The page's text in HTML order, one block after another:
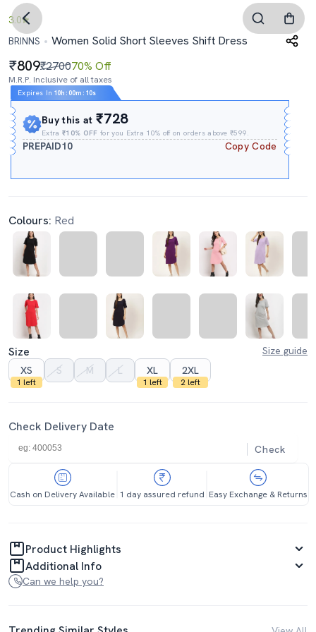
3.0
BRINNS
Women Solid Short Sleeves Shift Dress
809₹270070% Off
M.R.P. Inclusive of all taxes
Expires In 10h : 00m : 09s
Buy this at₹728
Extra₹10% OFF for you Extra 10% off on orders above ₹599.
PREPAID10 Copy Code
Colours: Red
Size
Size guide
XS
1 left
S M L XL
1 left
2XL
2 left
Check Delivery Date
Check
Cash on Delivery Available 1 day assured refund Easy Exchange & Returns
Product Highlights
Additional Info
Can we help you?